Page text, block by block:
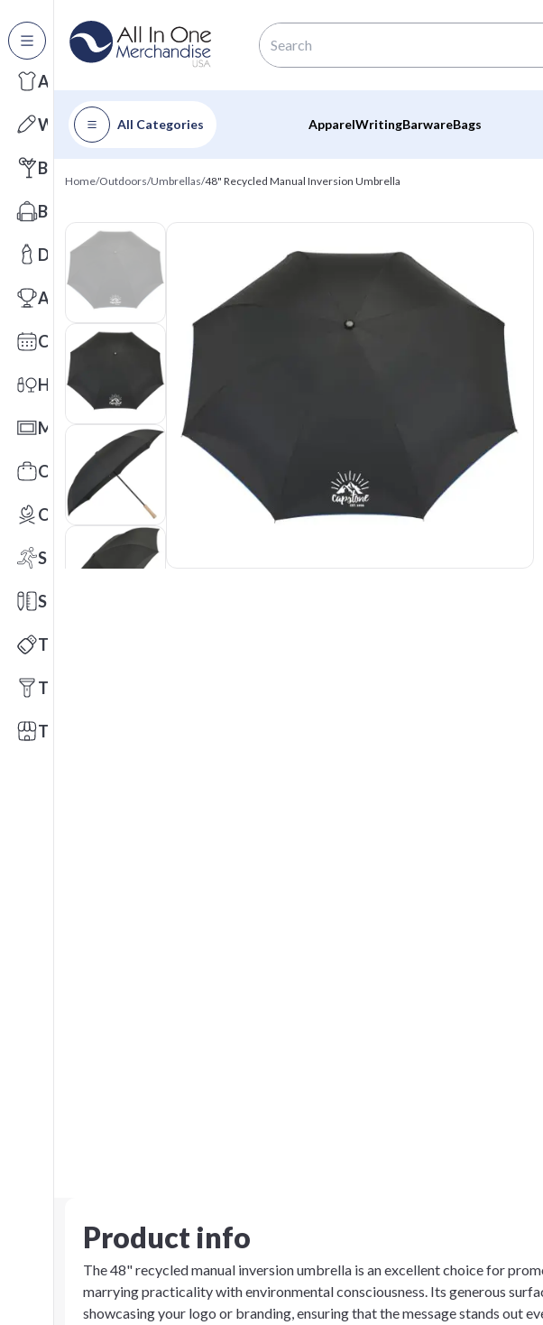
All Categories
Apparel
Writing
Barware
Bags
Drinkware
Awards
Calendars
Health & Wellness
Mats
Office Toys & Fun
Outdoors
Sports
Stationery
Technology
Tools
Trade Shows
All Categories ApparelWritingBarwareBags
Home/Outdoors/Umbrellas/48" Recycled Manual Inversion Umbrella
Product info
The 48" recycled manual inversion umbrella is an excellent choice for
marrying practicality with environmental consciousness. Its generous
showcasing your logo or branding, ensuring that the message stands out